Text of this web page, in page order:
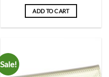
was:
€45.00.
is:
ADD TO CART
Sale!